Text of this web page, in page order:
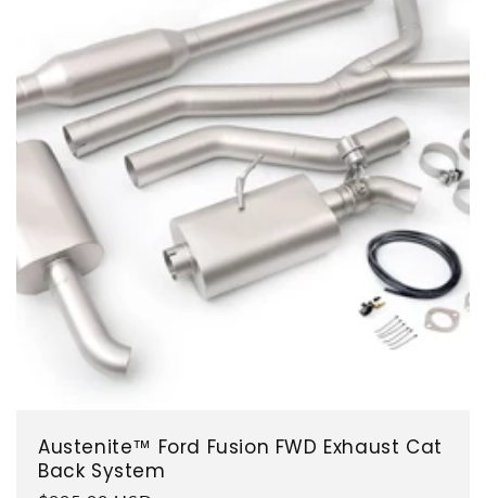
Austenite™ Ford Fusion FWD Exhaust Cat
Back System